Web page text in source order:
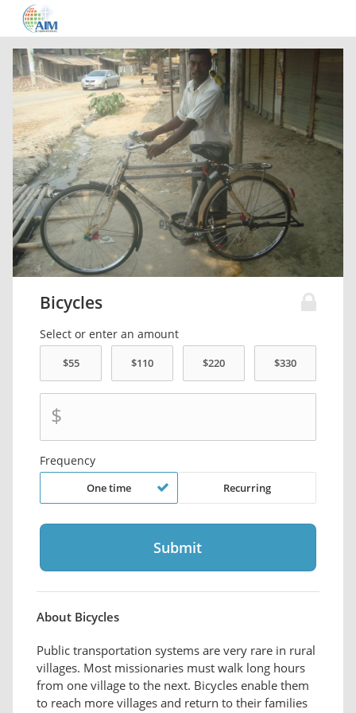
Bicycles
Select or enter an amount
$
Frequency
One time Recurring
About Bicycles
Public transportation systems are very rare in rural
villages. Most missionaries must walk long hours
from one village to the next. Bicycles enable them
to reach more villages and return to their families